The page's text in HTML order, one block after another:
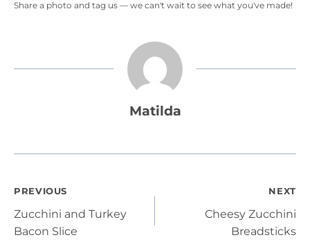
Share a photo and tag us — we can't wait to see what you've made!
Matilda
Post
navigation
PREVIOUS
Zucchini and Turkey
Bacon Slice
NEXT
Cheesy Zucchini
Breadsticks